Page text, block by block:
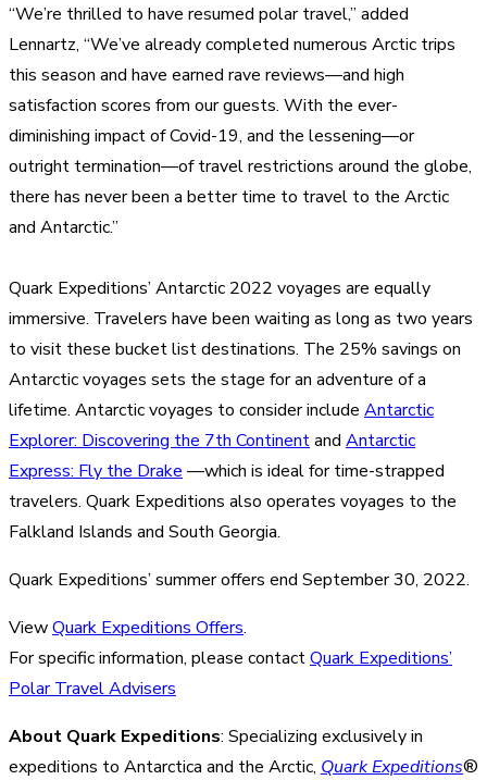
“We’re thrilled to have resumed polar travel,” added
Lennartz, “We’ve already completed numerous Arctic trips
this season and have earned rave reviews—and high
satisfaction scores from our guests. With the ever-
diminishing impact of Covid-19, and the lessening—or
outright termination—of travel restrictions around the globe,
there has never been a better time to travel to the Arctic
and Antarctic.”
Quark Expeditions’ Antarctic 2022 voyages are equally
immersive. Travelers have been waiting as long as two years
to visit these bucket list destinations. The 25% savings on
Antarctic voyages sets the stage for an adventure of a
lifetime. Antarctic voyages to consider include Antarctic
Explorer: Discovering the 7th Continentand Antarctic
Express: Fly the Drake —which is ideal for time-strapped
travelers. Quark Expeditions also operates voyages to the
Falkland Islands and South Georgia.
Quark Expeditions’ summer offers end September 30, 2022.
ViewQuark Expeditions Offers.
For specific information, please contactQuark Expeditions’
Polar Travel Advisers
About Quark Expeditions: Specializing exclusively in
expeditions to Antarctica and the Arctic, Quark Expeditions®